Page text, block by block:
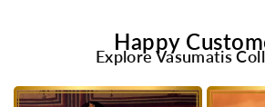
Happy
Explore Vasumatis